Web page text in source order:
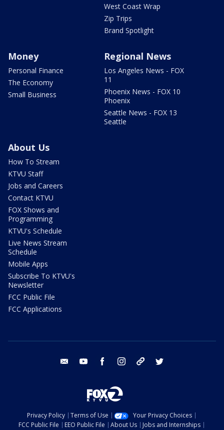
West Coast Wrap
Zip Trips
Brand Spotlight
Money
Personal Finance
The Economy
Small Business
Regional News
Los Angeles News - FOX
11
Phoenix News - FOX 10
Phoenix
Seattle News - FOX 13
Seattle
About Us
How To Stream
KTVU Staff
Jobs and Careers
Contact KTVU
FOX Shows and
Programming
KTVU's Schedule
Live News Stream
Schedule
Mobile Apps
Subscribe To KTVU's
Newsletter
FCC Public File
FCC Applications
email youtube facebook instagram tik tok
Privacy Policy Terms of Use
Your Privacy Choices
FCC Public File
EEO Public File About Us Jobs and Internships